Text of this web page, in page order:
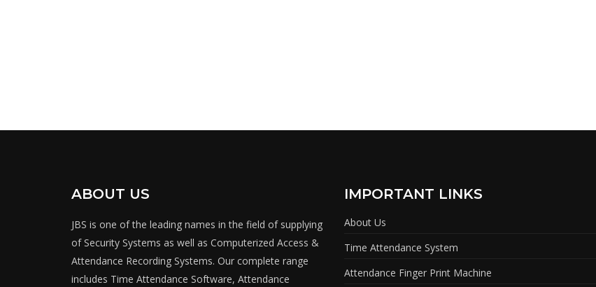
ABOUT US
JBS is one of the leading names in the field of supplying
of Security Systems as well as Computerized Access &
Attendance Recording Systems. Our complete range
includes Time Attendance Software, Attendance
IMPORTANT LINKS
About Us
Time Attendance System
Attendance Finger Print Machine